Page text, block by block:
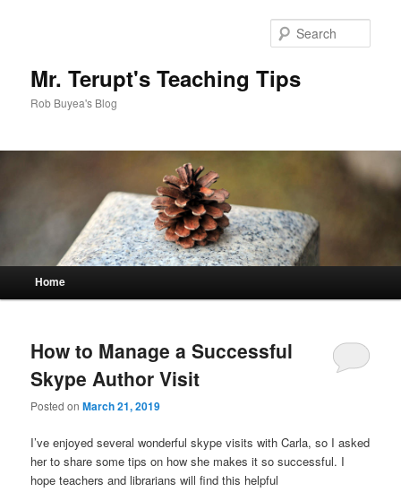
Mr. Terupt's Teaching Tips
Rob Buyea's Blog
Main menu
Skip to primary content
Skip to secondary content
Home
How to Manage a Successful
Skype Author Visit
Posted onMarch 21, 2019
I’ve enjoyed several wonderful skype visits with Carla, so I asked
her to share some tips on how she makes it so successful. I
hope teachers and librarians will find this helpful